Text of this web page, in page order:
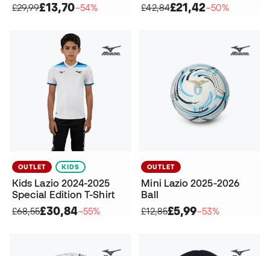
£29,99£13,70−54%
£42,84£21,42−50%
OUTLET KIDS
Kids Lazio 2024-2025
Special Edition T-Shirt
£68,55£30,84−55%
OUTLET
Mini Lazio 2025-2026
Ball
£12,85£5,99−53%